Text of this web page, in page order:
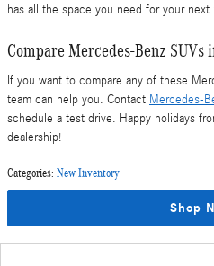
has all the space you need for your next
Compare Mercedes-Benz
If you want to compare any of these
team can help you. Contact Mercedes-
schedule a test drive. Happy holidays
dealership!
Categories: New Inventory
Shop